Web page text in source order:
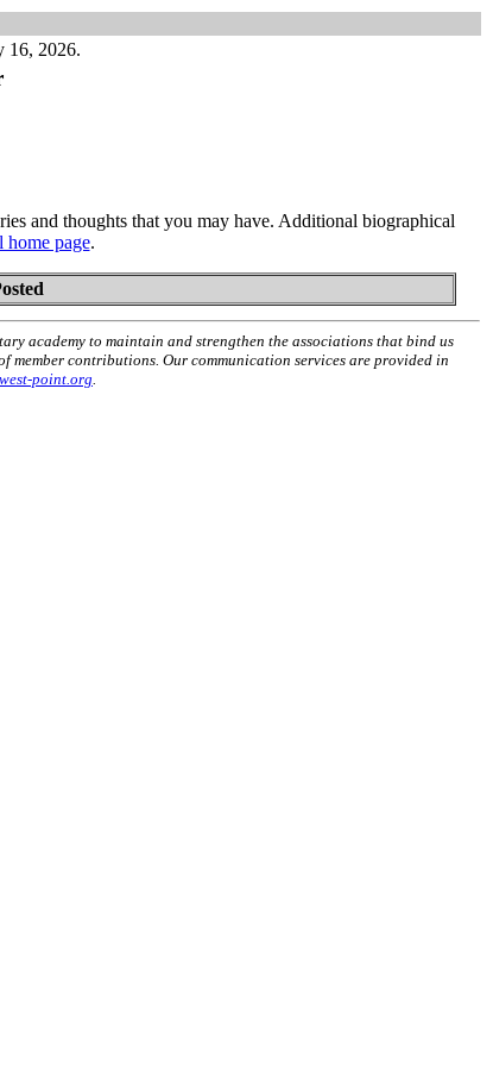
16, 2026.
and thoughts that you may have. Additional biographical
home page.
academy to maintain and strengthen the associations that bind us
member contributions. Our communication services are provided in
point.org.